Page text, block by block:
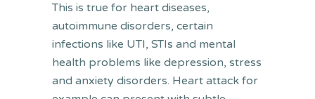
This is true for heart diseases,
autoimmune disorders, certain
infections like UTI, STIs and mental
health problems like depression, stress
and anxiety disorders. Heart attack for